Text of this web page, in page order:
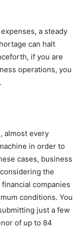
a steady
can halt
if you are
operations, you
almost every
in order to
cases, business
the
companies
conditions. You
just a few
of up to 84